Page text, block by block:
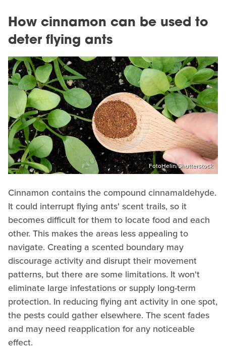
How cinnamon can be used to
deter flying ants
FotoHelin/Shutterstock
Cinnamon contains the compound cinnamaldehyde.
It could interrupt flying ants' scent trails, so it
becomes difficult for them to locate food and each
other. This makes the areas less appealing to
navigate. Creating a scented boundary may
discourage activity and disrupt their movement
patterns, but there are some limitations. It won't
eliminate large infestations or supply long-term
protection. In reducing flying ant activity in one spot,
the pests could gather elsewhere. The scent fades
and may need reapplication for any noticeable
effect.